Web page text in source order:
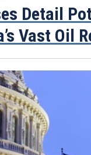
Detail
Vast Oil